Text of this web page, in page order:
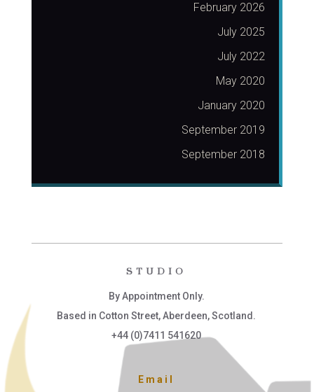
February 2026
July 2025
July 2022
May 2020
January 2020
September 2019
September 2018
STUDIO
By Appointment Only.
Based in Cotton Street, Aberdeen, Scotland.
+44 (0)7411 541620
Email